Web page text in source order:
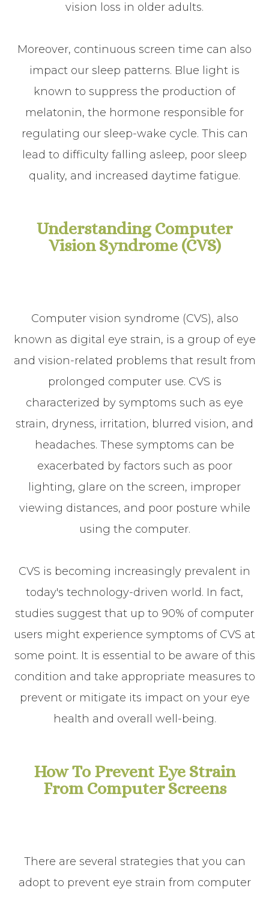
vision loss in older adults.
Moreover, continuous screen time can also
impact our sleep patterns. Blue light is
known to suppress the production of
melatonin, the hormone responsible for
regulating our sleep-wake cycle. This can
lead to difficulty falling asleep, poor sleep
quality, and increased daytime fatigue.
Understanding Computer
Vision Syndrome (CVS)
Computer vision syndrome (CVS), also
known as digital eye strain, is a group of eye
and vision-related problems that result from
prolonged computer use. CVS is
characterized by symptoms such as eye
strain, dryness, irritation, blurred vision, and
headaches. These symptoms can be
exacerbated by factors such as poor
lighting, glare on the screen, improper
viewing distances, and poor posture while
using the computer.
CVS is becoming increasingly prevalent in
today's technology-driven world. In fact,
studies suggest that up to 90% of computer
users might experience symptoms of CVS at
some point. It is essential to be aware of this
condition and take appropriate measures to
prevent or mitigate its impact on your eye
health and overall well-being.
How To Prevent Eye Strain
From Computer Screens
There are several strategies that you can
adopt to prevent eye strain from computer